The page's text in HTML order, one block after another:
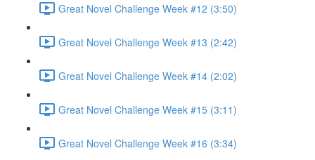
Great Novel Challenge Week #12 (3:50)
Great Novel Challenge Week #13 (2:42)
Great Novel Challenge Week #14 (2:02)
Great Novel Challenge Week #15 (3:11)
Great Novel Challenge Week #16 (3:34)